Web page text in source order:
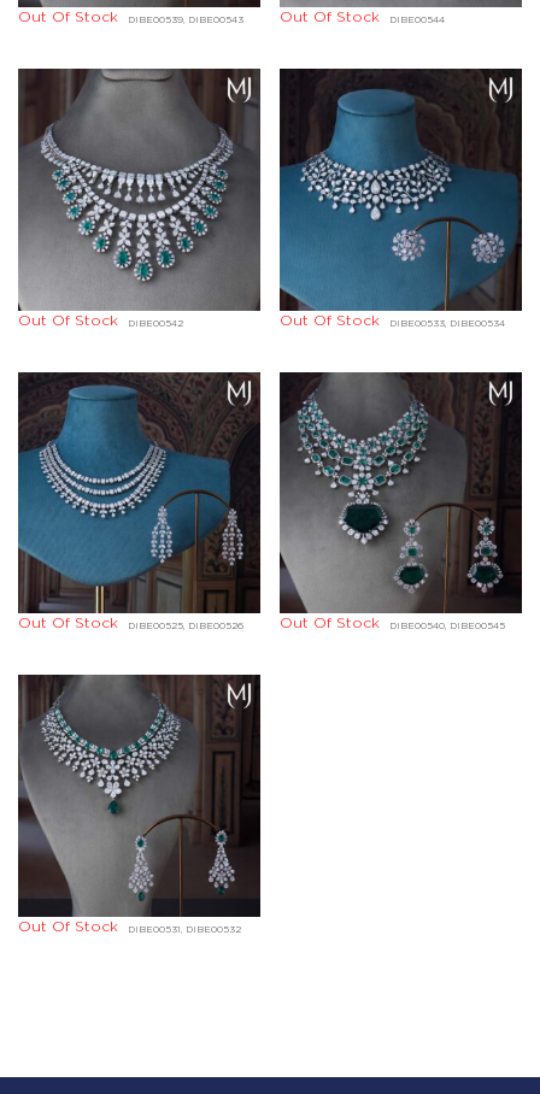
DIBE00539, DIBE00543
Out Of Stock DIBE00544
Out Of Stock
DIBE00542
Out Of Stock DIBE00533, DIBE00534
Out Of Stock
DIBE00525, DIBE00526
Out Of Stock DIBE00540, DIBE00545
Out Of Stock
DIBE00531, DIBE00532
Out Of Stock